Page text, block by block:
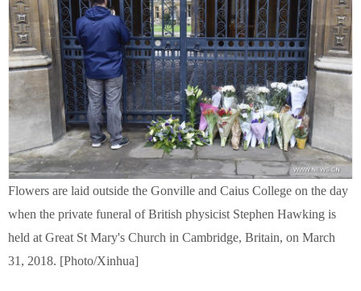
Flowers are laid outside the Gonville and Caius College on the day
when the private funeral of British physicist Stephen Hawking is
held at Great St Mary's Church in Cambridge, Britain, on March
31, 2018. [Photo/Xinhua]